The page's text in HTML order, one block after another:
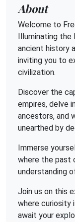
About
Welcome to
Illuminating the
ancient history
inviting you to
civilization.
Discover the
empires, delve
ancestors, and
unearthed by
Immerse
where the past
understanding
Join us on this
where curiosity
await your